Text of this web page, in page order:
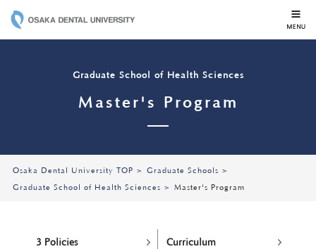
OSAKA
Graduate School of Health Sciences
Master's Program
Osaka Dental University TOP
Graduate Schools
Graduate School of Health Sciences
Master's Program
3 Policies Curriculum